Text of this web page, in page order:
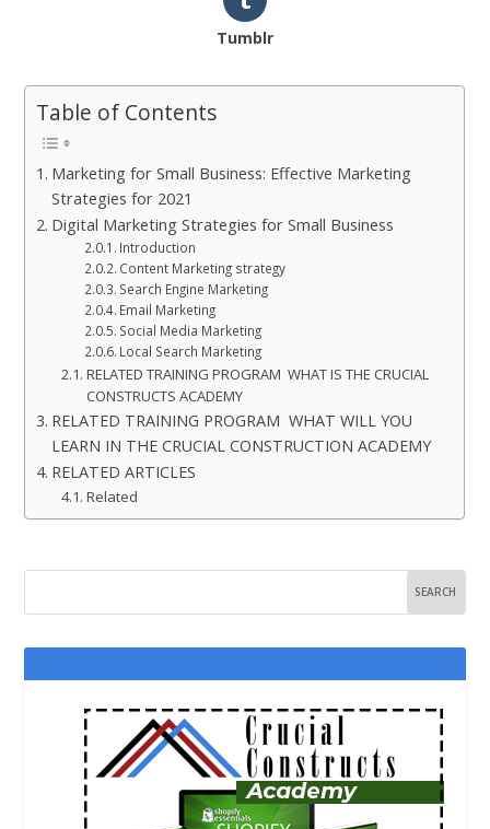
Tumblr
Table of Contents
Marketing for Small Business: Effective Marketing
Strategies for 2021
Digital Marketing Strategies for Small Business
Introduction
Content Marketing strategy
Search Engine Marketing
Email Marketing
Social Media Marketing
Local Search Marketing
RELATED TRAINING PROGRAM WHAT IS THE CRUCIAL
CONSTRUCTS ACADEMY
RELATED TRAINING PROGRAM WHAT WILL YOU
LEARN IN THE CRUCIAL CONSTRUCTION ACADEMY
RELATED ARTICLES
Related